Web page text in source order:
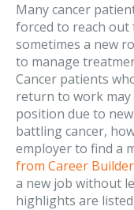
Many cancer
forced to reach out
sometimes a new
to manage
Cancer patients
return to work may
position due to
battling cancer,
employer to find a
from Career Builder
a new job without
highlights are